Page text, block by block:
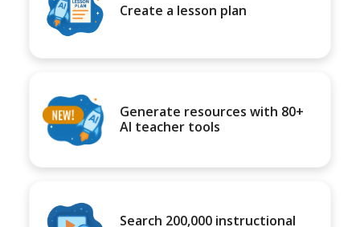
Create a lesson plan
Generate resources with 80+
AI teacher tools
Search 200,000 instructional